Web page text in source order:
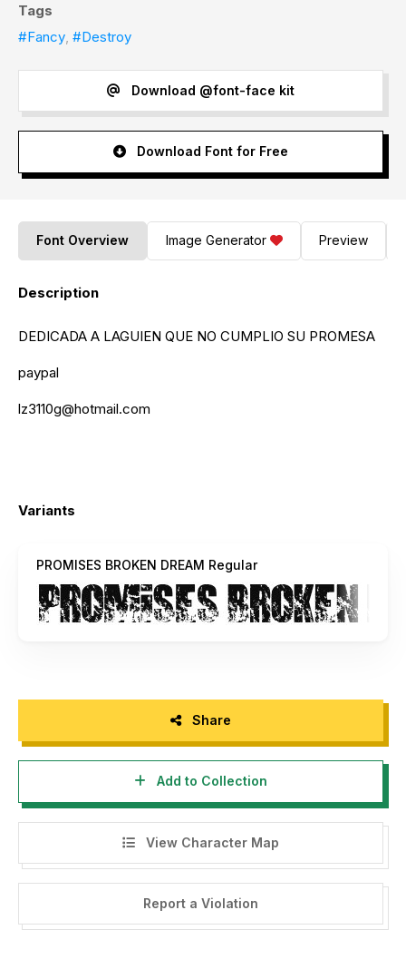
Tags
#Fancy, #Destroy
Download @font-face kit
Download Font for Free
Font Overview Image Generator Preview
Description
DEDICADA A LAGUIEN QUE NO CUMPLIO SU PROMESA
paypal
lz3110g@hotmail.com
Variants
PROMISES BROKEN DREAM Regular
Share
Add to Collection
View Character Map
Report a Violation